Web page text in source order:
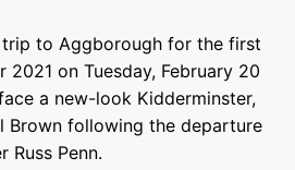
trip to Aggborough for the first
2021 on Tuesday, February 20
a new-look Kidderminster,
Brown following the departure
Russ Penn.